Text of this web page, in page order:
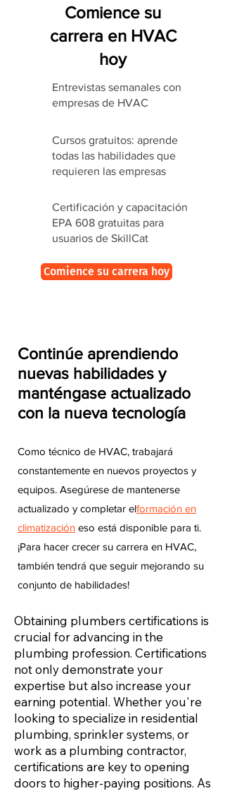
Comience su
carrera en HVAC
hoy
Entrevistas semanales con
empresas de HVAC
Cursos gratuitos: aprende
todas las habilidades que
requieren las empresas
Certificación y capacitación
EPA 608 gratuitas para
usuarios de SkillCat
Comience su carrera hoy
Continúe aprendiendo
nuevas habilidades y
manténgase actualizado
con la nueva tecnología
Como técnico de HVAC, trabajará
constantemente en nuevos proyectos y
equipos. Asegúrese de mantenerse
actualizado y completar elformación en
climatización eso está disponible para ti.
¡Para hacer crecer su carrera en HVAC,
también tendrá que seguir mejorando su
conjunto de habilidades!
Obtaining plumbers certifications is
crucial for advancing in the
plumbing profession. Certifications
not only demonstrate your
expertise but also increase your
earning potential. Whether you're
looking to specialize in residential
plumbing, sprinkler systems, or
work as a plumbing contractor,
certifications are key to opening
doors to higher-paying positions. As